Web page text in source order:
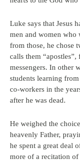
Luke says that Jesus
men and women who
from those, he chose
calls them
messengers. In other
students learning
co-workers in the
after he was dead.
He weighed the
heavenly Father,
he spent a great deal
more of a recitation